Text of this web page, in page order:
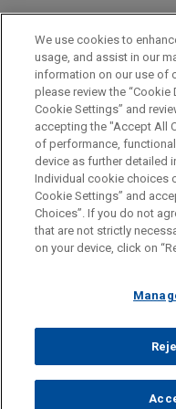
Investigations &
Government
LOCATIONS
San Diego
Before sending, please
Information on
legal advice. The mailing
relationship. Anything that
represent you. If you send
read and understand this
ATTORNEY
FRAUD NOTICE
©
We use cookies to
usage, and assist in our
information on our use of
please review the
Cookie Settings” and
accepting the "Accept All
of performance,
device as further detailed
Individual cookie choices
Cookie Settings” and
Choices”. If you do not
that are not strictly
on your device, click on